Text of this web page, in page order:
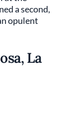
a second,
opulent
La